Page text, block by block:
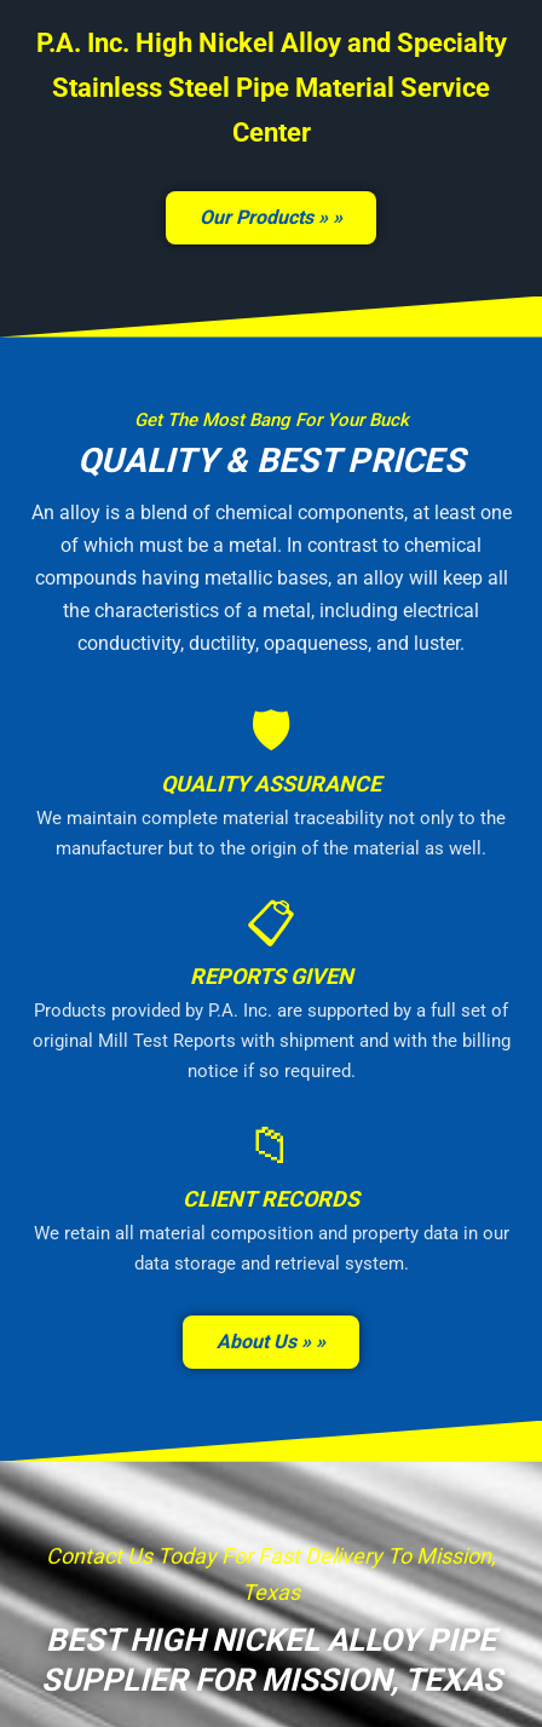
P.A. Inc. High Nickel Alloy and Specialty
Stainless Steel Pipe Material Service
Center
Our Products »
Get The Most Bang For Your Buck
QUALITY & BEST PRICES
An alloy is a blend of chemical components, at least one
of which must be a metal. In contrast to chemical
compounds having metallic bases, an alloy will keep all
the characteristics of a metal, including electrical
conductivity, ductility, opaqueness, and luster.
🛡
QUALITY ASSURANCE
We maintain complete material traceability not only to the
manufacturer but to the origin of the material as well.
📋
REPORTS GIVEN
Products provided by P.A. Inc. are supported by a full set of
original Mill Test Reports with shipment and with the billing
notice if so required.
📁
CLIENT RECORDS
We retain all material composition and property data in our
data storage and retrieval system.
About Us »
Contact Us Today For Fast Delivery To Mission,
Texas
BEST HIGH NICKEL ALLOY PIPE
SUPPLIER FOR MISSION, TEXAS